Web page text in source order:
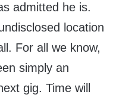
admitted he is.
location
For all we know,
simply an
gig. Time will